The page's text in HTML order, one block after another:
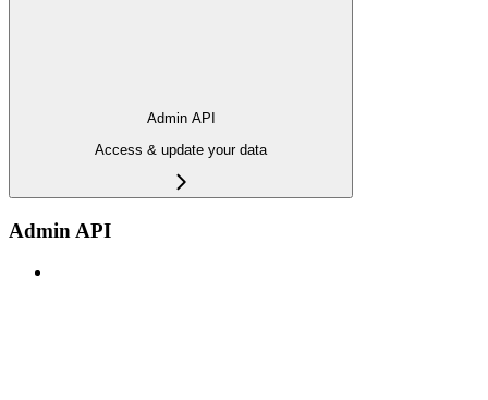
Admin API
Access & update your data
Admin API